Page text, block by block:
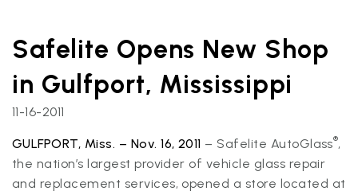
Safelite Opens New Shop
in Gulfport, Mississippi
11-16-2011
GULFPORT, Miss. – Nov. 16, 2011 – Safelite AutoGlass®,
the nation’s largest provider of vehicle glass repair
and replacement services, opened a store located at